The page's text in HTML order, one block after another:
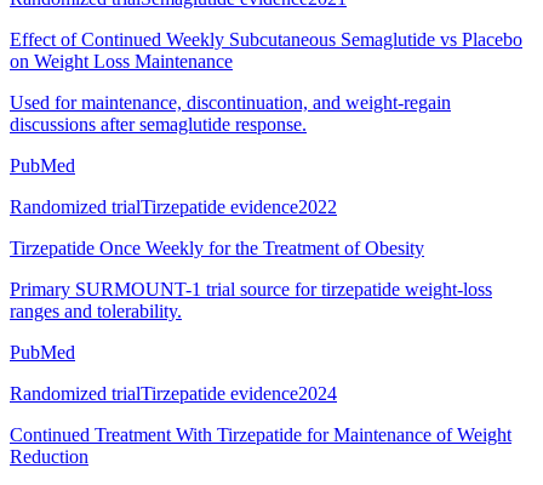
Effect of Continued Weekly Subcutaneous Semaglutide vs Placebo
on Weight Loss Maintenance
Used for maintenance, discontinuation, and weight-regain
discussions after semaglutide response.
PubMed
Randomized trialTirzepatide evidence2022
Tirzepatide Once Weekly for the Treatment of Obesity
Primary SURMOUNT-1 trial source for tirzepatide weight-loss
ranges and tolerability.
PubMed
Randomized trialTirzepatide evidence2024
Continued Treatment With Tirzepatide for Maintenance of Weight
Reduction